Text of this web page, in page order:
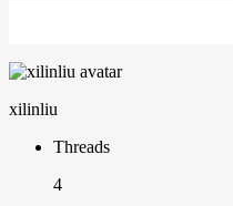
xilinliu
Threads
4